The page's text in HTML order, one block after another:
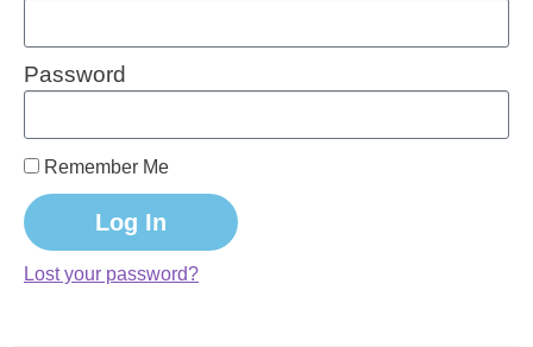
Password
Remember Me
Log In
Lost your password?